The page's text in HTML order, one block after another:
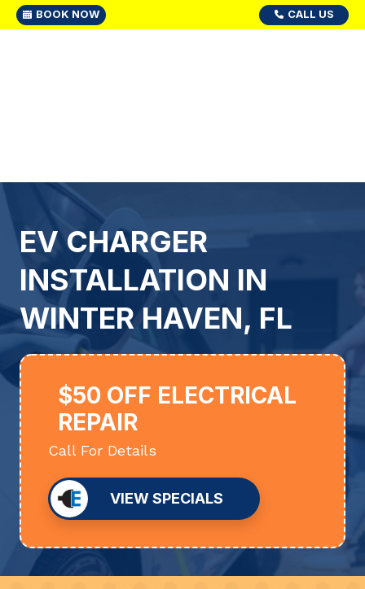
BOOK NOW CALL US
EV CHARGER
INSTALLATION IN
WINTER HAVEN, FL
$50 OFF ELECTRICAL
REPAIR
Call For Details
VIEW SPECIALS